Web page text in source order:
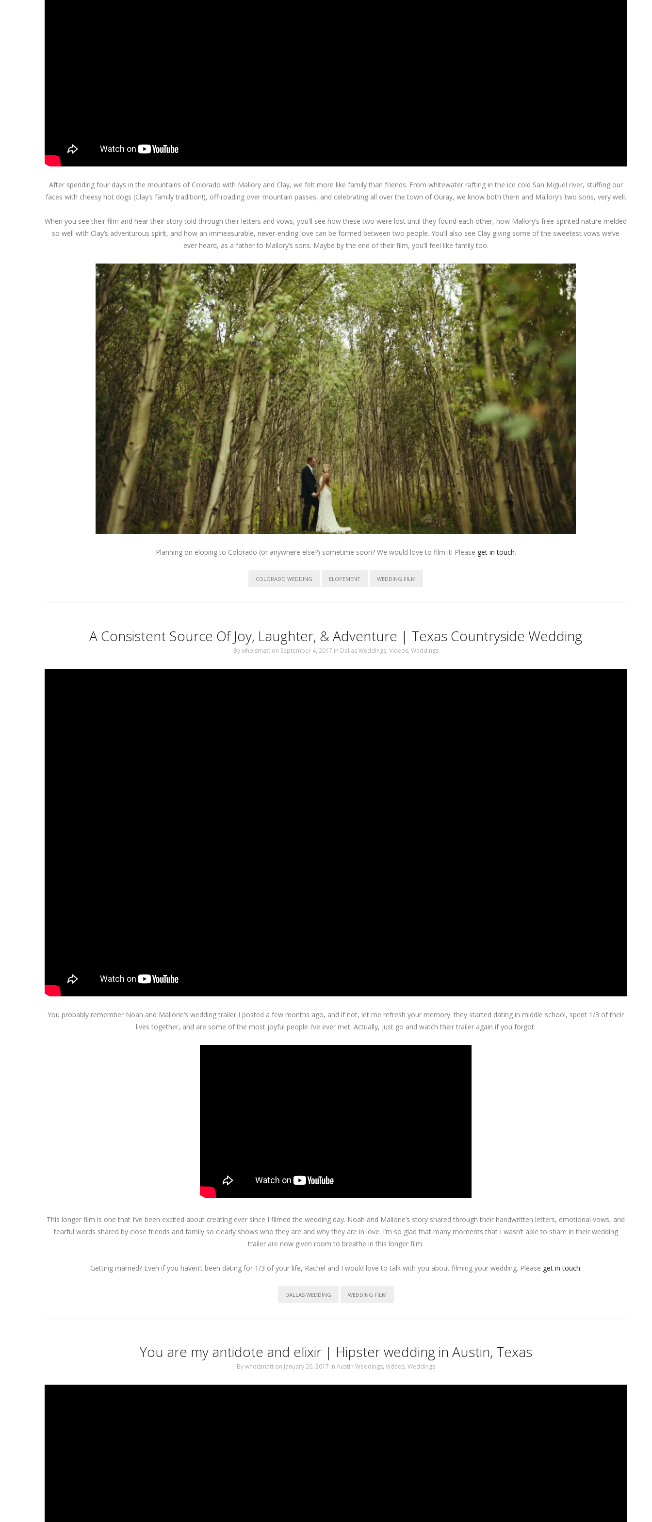
After spending four days in the mountains of Colorado with Mallory and Clay, we felt more like family than friends. From whitewater rafting in the ice cold San Miguel river, stuffing our
faces with cheesy hot dogs (Clay’s family tradition!), off-roading over mountain passes, and celebrating all over the town of Ouray, we know both them and Mallory’s two sons, very well.
When you see their film and hear their story told through their letters and vows, you’ll see how these two were lost until they found each other, how Mallory’s free-spirited nature melded
so well with Clay’s adventurous spirit, and how an immeasurable, never-ending love can be formed between two people. You’ll also see Clay giving some of the sweetest vows we’ve
ever heard, as a father to Mallory’s sons. Maybe by the end of their film, you’ll feel like family too.
Planning on eloping to Colorado (or anywhere else?) sometime soon? We would love to film it! Please get in touch.
COLORADO WEDDING ELOPEMENT WEDDING FILM
A Consistent Source Of Joy, Laughter, & Adventure | Texas Countryside Wedding
Bywhoismatt on September 4, 2017 in Dallas Weddings, Videos, Weddings
You probably remember Noah and Mallorie’s wedding trailer I posted a few months ago, and if not, let me refresh your memory: they started dating in middle school, spent 1/3 of their
lives together, and are some of the most joyful people I’ve ever met. Actually, just go and watch their trailer again if you forgot:
This longer film is one that I’ve been excited about creating ever since I filmed the wedding day. Noah and Mallorie’s story shared through their handwritten letters, emotional vows, and
tearful words shared by close friends and family so clearly shows who they are and why they are in love. I’m so glad that many moments that I wasn’t able to share in their wedding
trailer are now given room to breathe in this longer film.
Getting married? Even if you haven’t been dating for 1/3 of your life, Rachel and I would love to talk with you about filming your wedding. Please get in touch.
DALLAS WEDDING WEDDING FILM
You are my antidote and elixir | Hipster wedding in Austin, Texas
Bywhoismatt on January 26, 2017 in Austin Weddings, Videos, Weddings